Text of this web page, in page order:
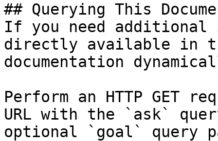
## Querying This
If you need
directly available in
documentation
Perform an HTTP GET
URL with the `ask`
optional `goal` query